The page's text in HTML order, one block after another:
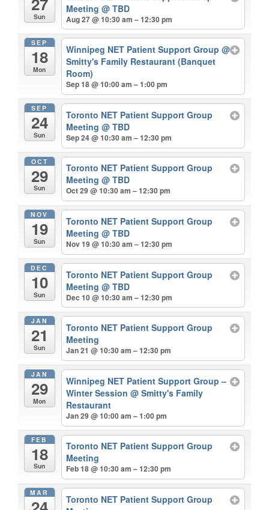
Sun
Meeting@ TBD
Aug 27 @ 10:30 am – 12:30 pm
SEP
18
Mon
Winnipeg NET Patient Support Group@
Smitty's Family Restaurant (Banquet
Room)
Sep 18 @ 10:00 am – 1:00 pm
SEP
24
Sun
Toronto NET Patient Support Group
Meeting@ TBD
Sep 24 @ 10:30 am – 12:30 pm
OCT
29
Sun
Toronto NET Patient Support Group
Meeting@ TBD
Oct 29 @ 10:30 am – 12:30 pm
NOV
19
Sun
Toronto NET Patient Support Group
Meeting@ TBD
Nov 19 @ 10:30 am – 12:30 pm
DEC
10
Sun
Toronto NET Patient Support Group
Meeting@ TBD
Dec 10 @ 10:30 am – 12:30 pm
JAN
21
Sun
Toronto NET Patient Support Group
Meeting
Jan 21 @ 10:30 am – 12:30 pm
JAN
29
Mon
Winnipeg NET Patient Support Group –
Winter Session@ Smitty's Family
Restaurant
Jan 29 @ 10:00 am – 1:00 pm
FEB
18
Sun
Toronto NET Patient Support Group
Meeting
Feb 18 @ 10:30 am – 12:30 pm
MAR
Toronto NET Patient Support Group